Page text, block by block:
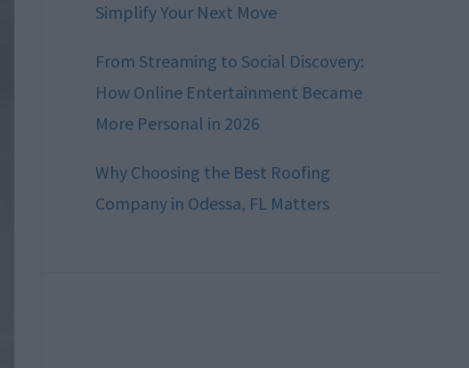
Simplify Your Next Move
From Streaming to Social Discovery:
How Online Entertainment Became
More Personal in 2026
Why Choosing the Best Roofing
Company in Odessa, FL Matters